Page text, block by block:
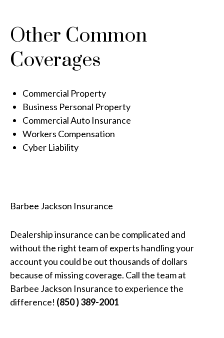
Other Common
Coverages
Commercial Property
Business Personal Property
Commercial Auto Insurance
Workers Compensation
Cyber Liability
Barbee Jackson Insurance
Dealership insurance can be complicated and
without the right team of experts handling your
account you could be out thousands of dollars
because of missing coverage. Call the team at
Barbee Jackson Insurance to experience the
difference! (850 ) 389-2001